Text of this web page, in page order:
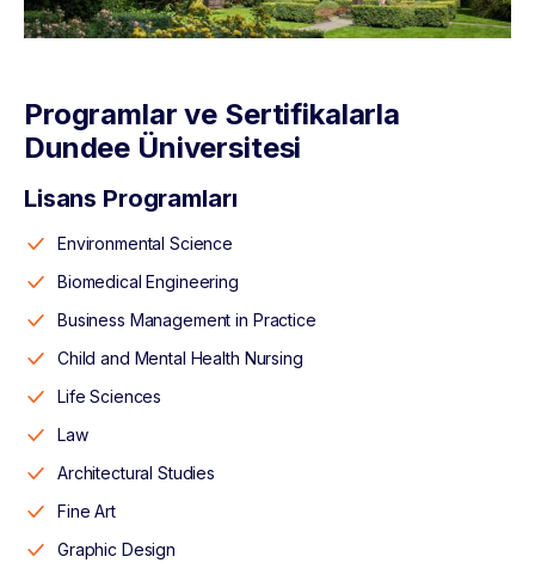
Programlar ve Sertifikalarla
Dundee Üniversitesi
Lisans Programları
Environmental Science
Biomedical Engineering
Business Management in Practice
Child and Mental Health Nursing
Life Sciences
Law
Architectural Studies
Fine Art
Graphic Design